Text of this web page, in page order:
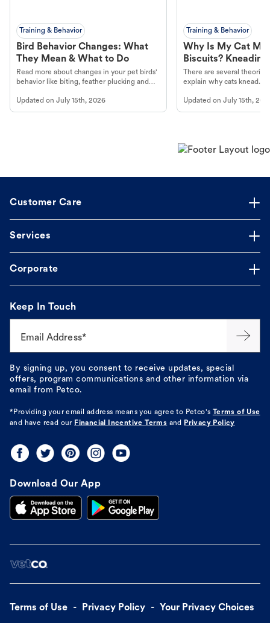
Training & Behavior
Bird Behavior Changes: What
They Mean & What to Do
Read more about changes in your pet birds'
behavior like biting, feather plucking and
Updated on July 15th, 2026
Training & Behavior
Why Is My Cat
Biscuits?
There are several
explain why cats knead.
Updated onJuly 15th,
Customer Care
Services
Corporate
Keep In Touch
Email Address*
By signing up, you consent to receive updates, special
offers, program communications and other information via
email from Petco.
*Providing your email address means you agree to Petco's Terms of Use
and have read our Financial Incentive Terms and Privacy Policy
Download Our App
Terms of Use Privacy Policy Your Privacy Choices